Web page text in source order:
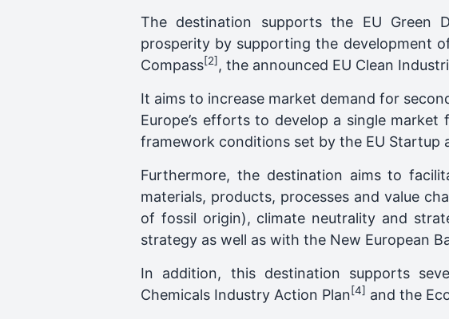
The destination supports the EU Green
prosperity by supporting the development
Compass[2] , the announced EU Clean
It aims to increase market demand for
Europe’s efforts to develop a single
framework conditions set by the EU Startup
Furthermore, the destination aims to
materials, products, processes and value
of fossil origin), climate neutrality and
strategy as well as with the New European
In addition, this destination supports
Chemicals Industry Action Plan[4] and the